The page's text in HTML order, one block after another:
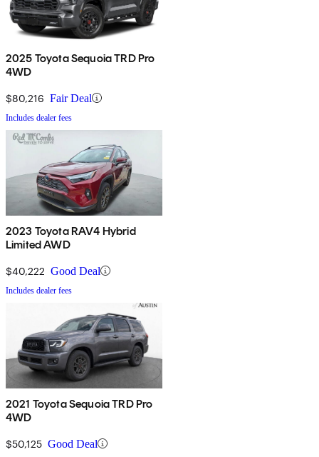
2025 Toyota Sequoia TRD Pro
4WD
$80,216 Fair Deal
Includes dealer fees
2023 Toyota RAV4 Hybrid
Limited AWD
$40,222 Good Deal
Includes dealer fees
2021 Toyota Sequoia TRD Pro
4WD
$50,125 Good Deal